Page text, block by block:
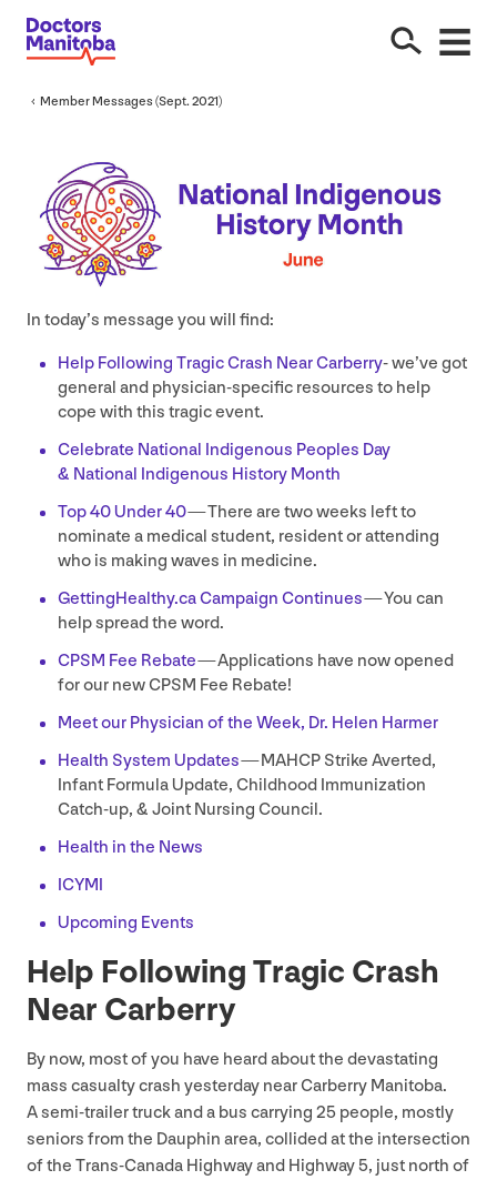
Member Messages (Sept. 2021)
In today’s message you will find:
Help Following Tragic Crash Near Carberry- we’ve got
general and physician-specific resources to help
cope with this tragic event.
Celebrate National Indigenous Peoples Day
& National Indigenous History Month
Top40Under40— There are two weeks left to
nominate a medical student, resident or attending
who is making waves in medicine.
Get​tingHealthy​.ca Campaign Continues— You can
help spread the word.
CPSM Fee Rebate— Applications have now opened
for our newCPSM Fee Rebate!
Meet our Physician of the Week, Dr. Helen Harmer
Health System Updates—MAHCP Strike Averted,
Infant Formula Update, Childhood Immunization
Catch-up, & Joint Nursing Council.
Health in the News
ICYMI
Upcoming Events
Help Following Tragic Crash
Near Carberry
By now, most of you have heard about the devastating
mass casualty crash yesterday near Carberry Manitoba.
A semi-trailer truck and a bus carrying 25 people, mostly
seniors from the Dauphin area, collided at the intersection
of the Trans-Canada Highway and Highway5, just north of